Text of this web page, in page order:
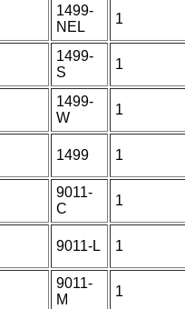
1499-
NEL
1
1499-
S
1
1499-
W
1
1499 1
9011-
C
1
9011-L 1
9011-
M
1